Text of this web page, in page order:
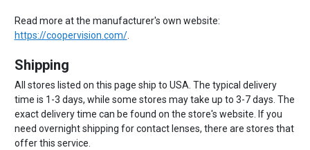
Read more at the manufacturer's own website:
https://coopervision.com/.
Shipping
All stores listed on this page ship to USA. The typical delivery
time is 1-3 days, while some stores may take up to 3-7 days. The
exact delivery time can be found on the store's website. If you
need overnight shipping for contact lenses, there are stores that
offer this service.